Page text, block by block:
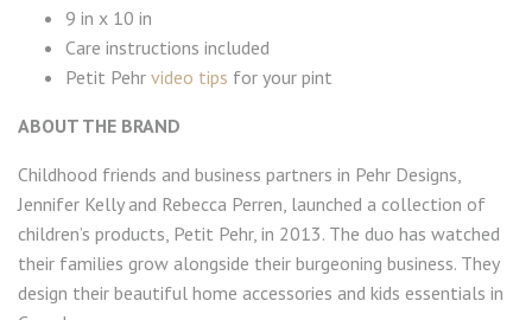
9 in x 10 in
Care instructions included
Petit Pehr video tips for your pint
ABOUT THE BRAND
Childhood friends and business partners in Pehr Designs,
Jennifer Kelly and Rebecca Perren, launched a collection of
children’s products, Petit Pehr, in 2013. The duo has watched
their families grow alongside their burgeoning business. They
design their beautiful home accessories and kids essentials in